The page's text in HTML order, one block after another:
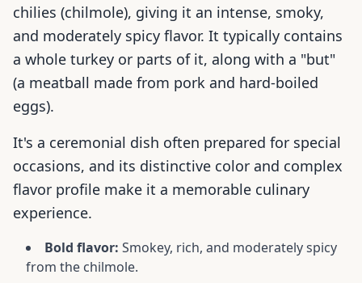
chilies (chilmole), giving it an intense, smoky,
and moderately spicy flavor. It typically contains
a whole turkey or parts of it, along with a "but"
(a meatball made from pork and hard-boiled
eggs).
It's a ceremonial dish often prepared for special
occasions, and its distinctive color and complex
flavor profile make it a memorable culinary
experience.
Bold flavor: Smokey, rich, and moderately spicy
from the chilmole.